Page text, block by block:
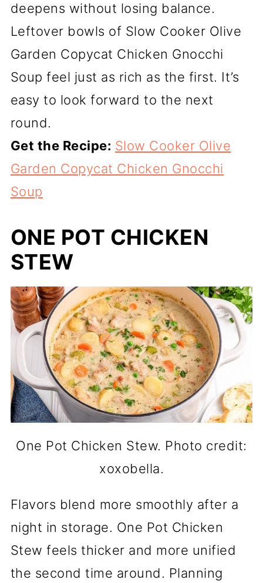
deepens without losing balance.
Leftover bowls of Slow Cooker Olive
Garden Copycat Chicken Gnocchi
Soup feel just as rich as the first. It’s
easy to look forward to the next
round.
Get the Recipe: Slow Cooker Olive
Garden Copycat Chicken Gnocchi
Soup
ONE POT CHICKEN
STEW
One Pot Chicken Stew. Photo credit:
xoxobella.
Flavors blend more smoothly after a
night in storage. One Pot Chicken
Stew feels thicker and more unified
the second time around. Planning